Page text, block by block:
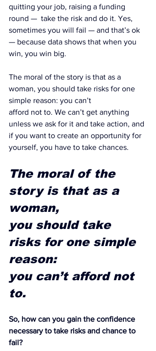
quitting your job, raising a funding
round —  take the risk and do it. Yes,
sometimes you will fail — and that’s ok
— because data shows that when you
win, you win big.
The moral of the story is that as a
woman, you should take risks for one
simple reason: you can’t
afford not to. We can’t get anything
unless we ask for it and take action, and
if you want to create an opportunity for
yourself, you have to take chances.
The moral of the
story is that as a
woman,
you should take
risks for one simple
reason:
you can’t afford not
to.
So, how can you gain the confidence
necessary to take risks and chance to
fail?